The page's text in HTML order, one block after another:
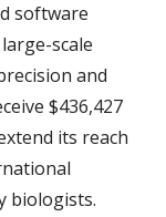
software
scale
and
$436,427
its reach
biologists.